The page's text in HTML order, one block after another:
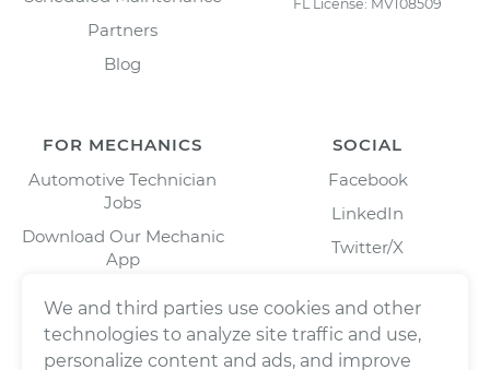
Partners
Blog
FL License: MV108509
FOR MECHANICS
Automotive Technician
Jobs
Download Our Mechanic
App
SOCIAL
Facebook
LinkedIn
Twitter/X
We and third parties use cookies and other
technologies to analyze site traffic and use,
personalize content and ads, and improve